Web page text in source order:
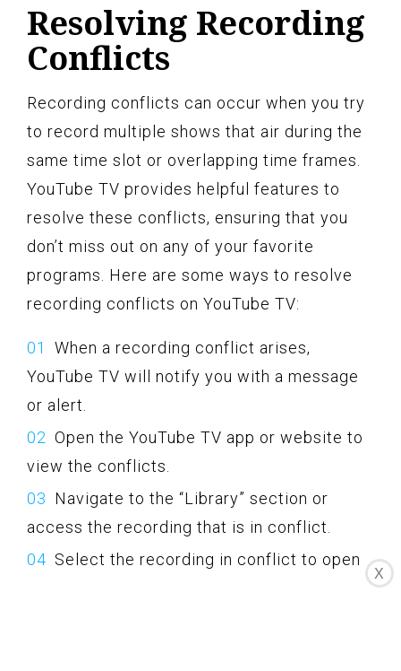
Resolving Recording
Conflicts
Recording conflicts can occur when you try
to record multiple shows that air during the
same time slot or overlapping time frames.
YouTube TV provides helpful features to
resolve these conflicts, ensuring that you
don’t miss out on any of your favorite
programs. Here are some ways to resolve
recording conflicts on YouTube TV:
When a recording conflict arises,
YouTube TV will notify you with a message
or alert.
Open the YouTube TV app or website to
view the conflicts.
Navigate to the “Library” section or
access the recording that is in conflict.
Select the recording in conflict to open
X